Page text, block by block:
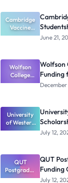
Cambridge
Vaccine
Policy PhD
Funding
and
Eligibility
June 21,
Wolfson
College
Oxford
Funding for
Doctoral
Studies in
UK
Wolfson
Funding
December
University
of Western
Australia
2027:
Official
Dates and
Funding
Funding
July 12,
QUT
Postgradua
te Research
QUT
Funding
July 12,